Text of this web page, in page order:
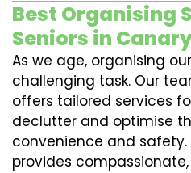
Best Organising
Seniors in
As we age, organising
challenging task. Our
offers tailored services
declutter and optimise
convenience and safety.
provides